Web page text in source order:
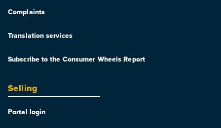
Complaints
Translation services
Subscribe to the Consumer Wheels Report
Selling
Portal login